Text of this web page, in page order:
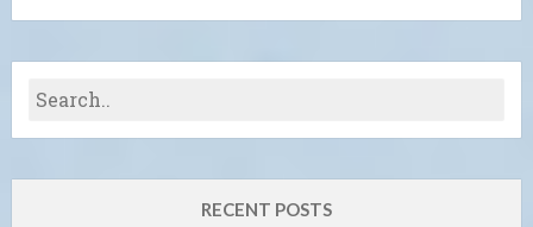
RECENT POSTS